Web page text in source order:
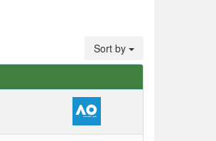
Sort by